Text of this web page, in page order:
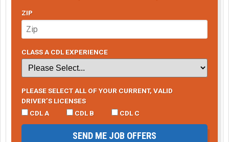
ZIP
CLASS A CDL EXPERIENCE
PLEASE SELECT ALL OF YOUR CURRENT, VALID
DRIVER’S LICENSES
CDL A
CDL B CDL C
SEND ME JOB OFFERS